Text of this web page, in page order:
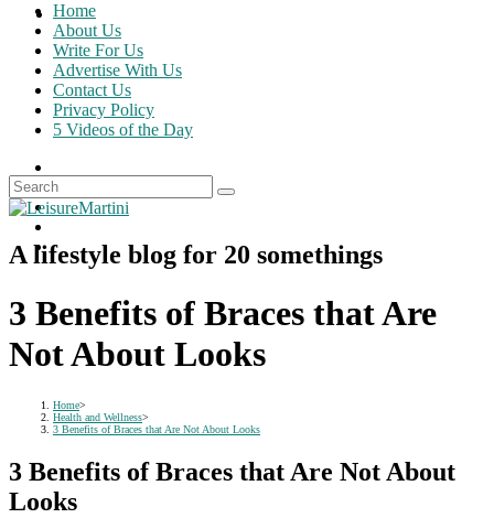
Home
About Us
Write For Us
Advertise With Us
Contact Us
Privacy Policy
5 Videos of the Day
A lifestyle blog for 20 somethings
3 Benefits of Braces that Are
Not About Looks
Home>
Health and Wellness>
3 Benefits of Braces that Are Not About Looks
3 Benefits of Braces that Are Not About
Looks